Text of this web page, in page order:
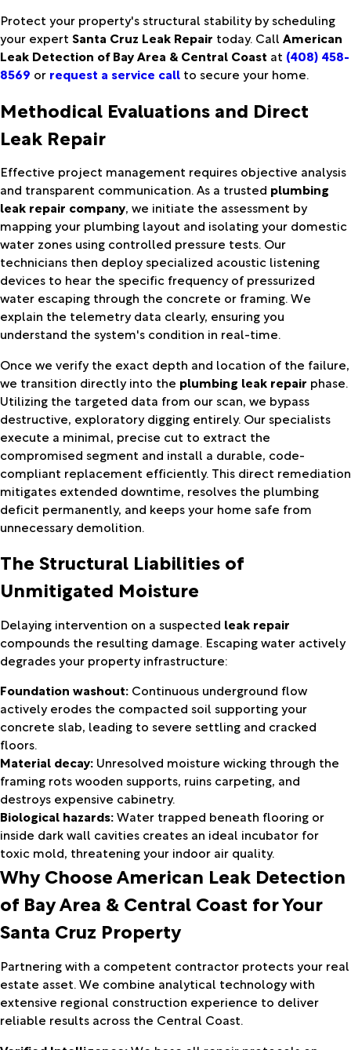
Protect your property's structural stability by scheduling
your expert Santa Cruz Leak Repair today. Call American
Leak Detection of Bay Area & Central Coast at (408) 458-
8569 or request a service call to secure your home.
Methodical Evaluations and Direct
Leak Repair
Effective project management requires objective analysis
and transparent communication. As a trusted plumbing
leak repair company, we initiate the assessment by
mapping your plumbing layout and isolating your domestic
water zones using controlled pressure tests. Our
technicians then deploy specialized acoustic listening
devices to hear the specific frequency of pressurized
water escaping through the concrete or framing. We
explain the telemetry data clearly, ensuring you
understand the system's condition in real-time.
Once we verify the exact depth and location of the failure,
we transition directly into the plumbing leak repair phase.
Utilizing the targeted data from our scan, we bypass
destructive, exploratory digging entirely. Our specialists
execute a minimal, precise cut to extract the
compromised segment and install a durable, code-
compliant replacement efficiently. This direct remediation
mitigates extended downtime, resolves the plumbing
deficit permanently, and keeps your home safe from
unnecessary demolition.
The Structural Liabilities of
Unmitigated Moisture
Delaying intervention on a suspected leak repair
compounds the resulting damage. Escaping water actively
degrades your property infrastructure:
Foundation washout: Continuous underground flow
actively erodes the compacted soil supporting your
concrete slab, leading to severe settling and cracked
floors.
Material decay: Unresolved moisture wicking through the
framing rots wooden supports, ruins carpeting, and
destroys expensive cabinetry.
Biological hazards:Water trapped beneath flooring or
inside dark wall cavities creates an ideal incubator for
toxic mold, threatening your indoor air quality.
Why ChooseAmerican Leak Detection
of Bay Area & Central Coast for Your
Santa Cruz Property
Partnering with a competent contractor protects your real
estate asset. We combine analytical technology with
extensive regional construction experience to deliver
reliable results across the Central Coast.